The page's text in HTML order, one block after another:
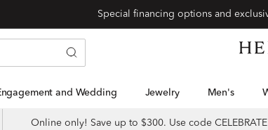
Engagement and Wedding Jewelry Men's
Online only! Save up to $300. Use code CELEBRATE